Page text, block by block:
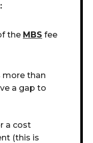
the MBS fee
more than
a gap to
a cost
(this is